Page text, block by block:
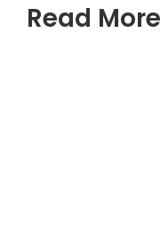
Read More